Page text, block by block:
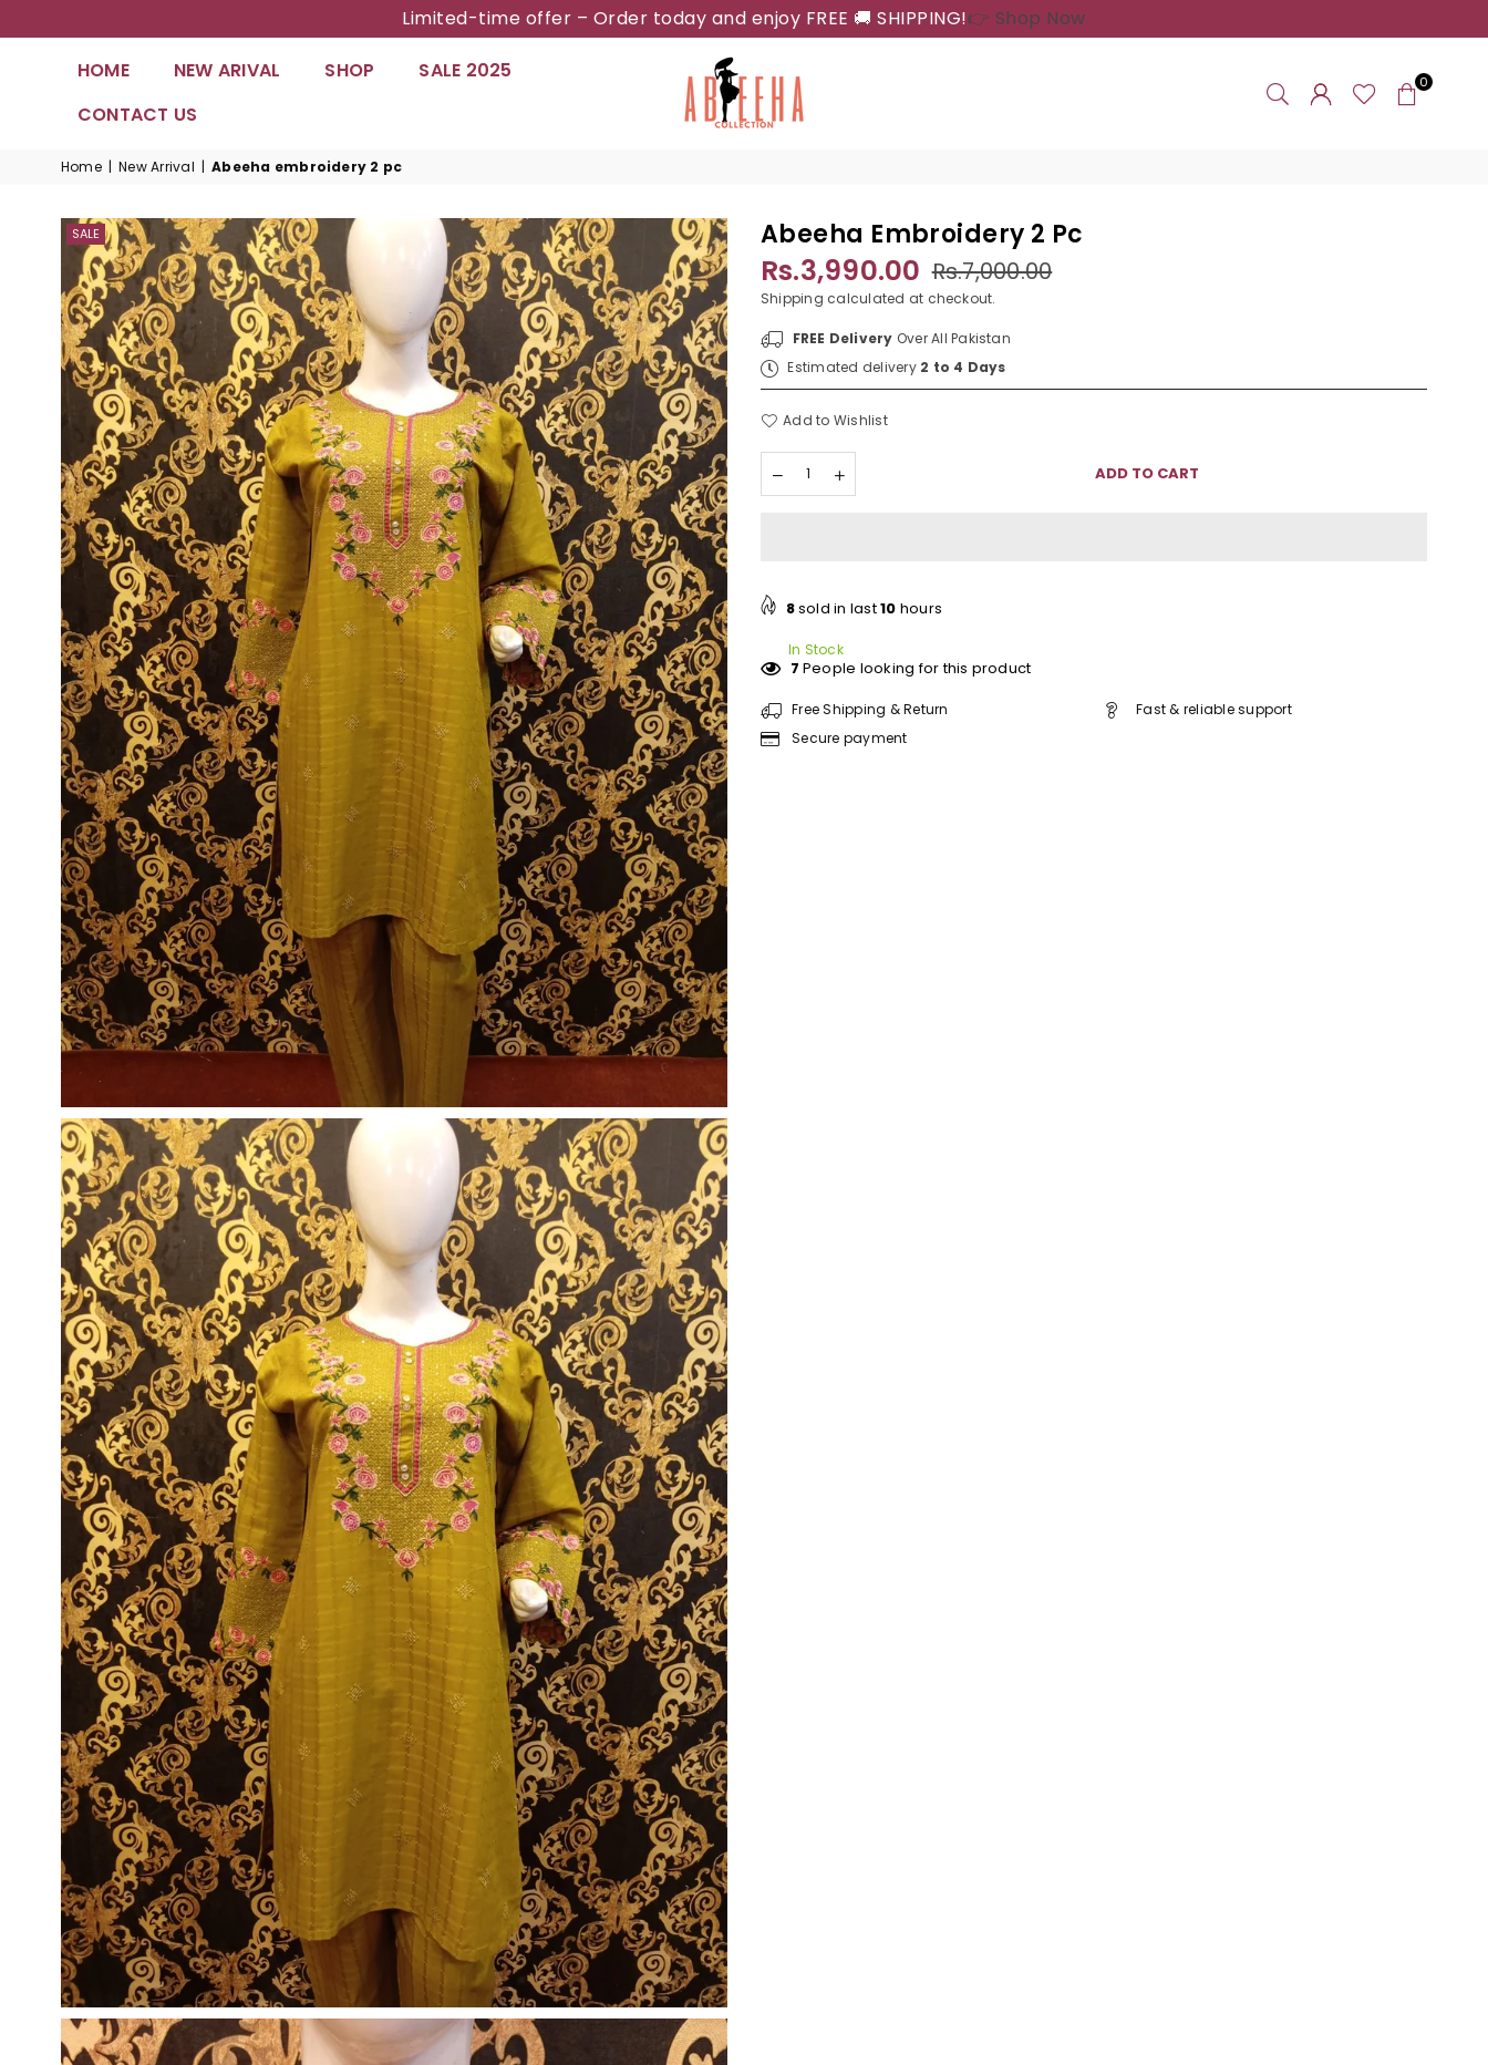
Limited-time offer – Order today and enjoy FREE 🚚 SHIPPING!👉 Shop Now
HOME NEW ARIVAL SHOP
SALE 2025
CONTACT US
0
Home | New Arrival | Abeeha embroidery 2 pc
SALE Abeeha Embroidery 2 Pc
Regular
price
Rs.3,990.00 Rs.7,000.00
Shipping calculated at checkout.
FREE Delivery Over All Pakistan
Estimated delivery 2 to 4 Days
Add to Wishlist
Quantity
Decrease
quantity
Increase
quantity
ADD TO CART
8sold in last10 hours
In Stock
7 People looking for this product
Free Shipping & Return
Fast & reliable support
Secure payment